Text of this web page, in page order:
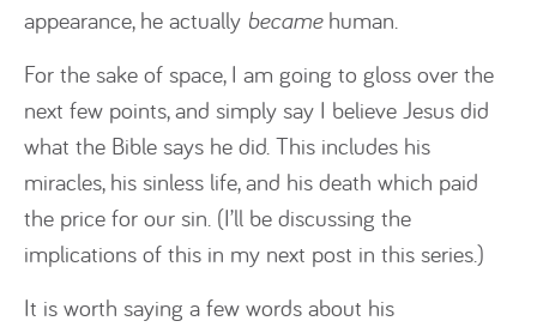
appearance, he actually becamehuman.
For the sake of space, I am going to gloss over the
next few points, and simply say I believe Jesus did
what the Bible says he did. This includes his
miracles, his sinless life, and his death which paid
the price for our sin. (I’ll be discussing the
implications of this in my next post in this series.)
It is worth saying a few words about his